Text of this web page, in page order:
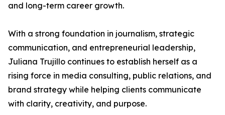
and long-term career growth.
With a strong foundation in journalism, strategic
communication, and entrepreneurial leadership,
Juliana Trujillo continues to establish herself as a
rising force in media consulting, public relations, and
brand strategy while helping clients communicate
with clarity, creativity, and purpose.